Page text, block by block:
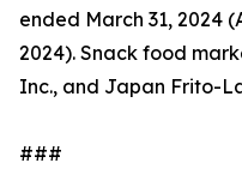
ended March 31, 2024
2024). Snack food
Inc., and Japan Frito-
###